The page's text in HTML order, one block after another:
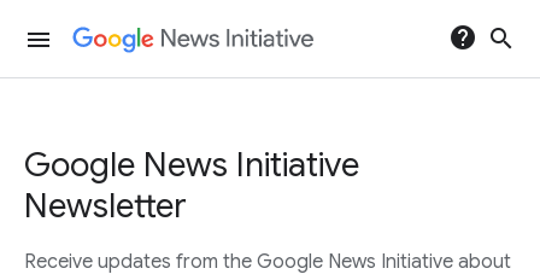
menu help search
Google News Initiative
Newsletter
Receive updates from the Google News Initiative about